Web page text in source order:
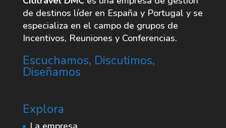
de destinos líder en España y Portugal y se
especializa en el campo de grupos de
Incentivos, Reuniones y Conferencias.
Escuchamos, Discutimos,
Diseñamos
Explora